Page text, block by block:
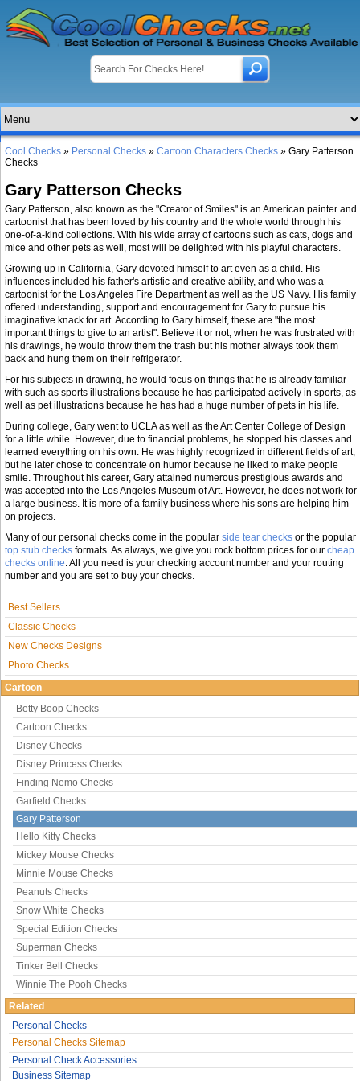
Cool Checks » Personal Checks » Cartoon Characters Checks » Gary Patterson
Checks
Gary Patterson Checks
Gary Patterson, also known as the "Creator of Smiles" is an American painter and
cartoonist that has been loved by his country and the whole world through his
one-of-a-kind collections. With his wide array of cartoons such as cats, dogs and
mice and other pets as well, most will be delighted with his playful characters.
Growing up in California, Gary devoted himself to art even as a child. His
influences included his father's artistic and creative ability, and who was a
cartoonist for the Los Angeles Fire Department as well as the US Navy. His family
offered understanding, support and encouragement for Gary to pursue his
imaginative knack for art. According to Gary himself, these are "the most
important things to give to an artist". Believe it or not, when he was frustrated with
his drawings, he would throw them the trash but his mother always took them
back and hung them on their refrigerator.
For his subjects in drawing, he would focus on things that he is already familiar
with such as sports illustrations because he has participated actively in sports, as
well as pet illustrations because he has had a huge number of pets in his life.
During college, Gary went to UCLA as well as the Art Center College of Design
for a little while. However, due to financial problems, he stopped his classes and
learned everything on his own. He was highly recognized in different fields of art,
but he later chose to concentrate on humor because he liked to make people
smile. Throughout his career, Gary attained numerous prestigious awards and
was accepted into the Los Angeles Museum of Art. However, he does not work for
a large business. It is more of a family business where his sons are helping him
on projects.
Many of our personal checks come in the popular side tear checks or the popular
top stub checks formats. As always, we give you rock bottom prices for our cheap
checks online. All you need is your checking account number and your routing
number and you are set to buy your checks.
Best Sellers
Classic Checks
New Checks Designs
Photo Checks
Cartoon
Betty Boop Checks
Cartoon Checks
Disney Checks
Disney Princess Checks
Finding Nemo Checks
Garfield Checks
Gary Patterson
Hello Kitty Checks
Mickey Mouse Checks
Minnie Mouse Checks
Peanuts Checks
Snow White Checks
Special Edition Checks
Superman Checks
Tinker Bell Checks
Winnie The Pooh Checks
Related
Personal Checks
Personal Checks Sitemap
Personal Check Accessories
Business Sitemap